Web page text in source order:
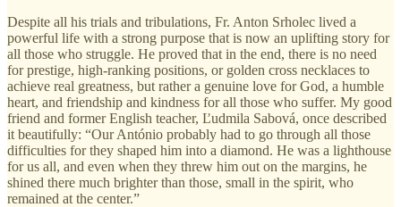
Despite all his trials and tribulations, Fr. Anton Srholec lived a
powerful life with a strong purpose that is now an uplifting story for
all those who struggle. He proved that in the end, there is no need
for prestige, high-ranking positions, or golden cross necklaces to
achieve real greatness, but rather a genuine love for God, a humble
heart, and friendship and kindness for all those who suffer. My good
friend and former English teacher, Ľudmila Sabová, once described
it beautifully: “Our António probably had to go through all those
difficulties for they shaped him into a diamond. He was a lighthouse
for us all, and even when they threw him out on the margins, he
shined there much brighter than those, small in the spirit, who
remained at the center.”